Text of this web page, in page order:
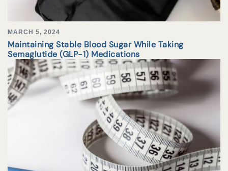
MARCH 5, 2024
Maintaining Stable Blood Sugar While Taking
Semaglutide (GLP-1) Medications